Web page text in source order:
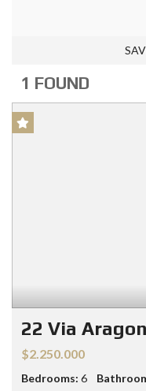
1 FOUND
22 Via Aragon
$2.250.000
Bedrooms: 6